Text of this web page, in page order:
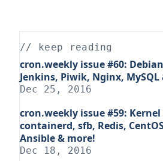
// keep reading
cron.weekly issue #60:
Jenkins, Piwik, Nginx, MySQL
Dec 25, 2016
cron.weekly issue #59: Kernel
containerd, sfb, Redis,
Ansible & more!
Dec 18, 2016